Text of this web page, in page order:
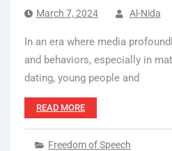
March 7, 2024 Al-Nida
In an era where media
and behaviors, especially in
dating, young people and
READ MORE
Freedom of Speech